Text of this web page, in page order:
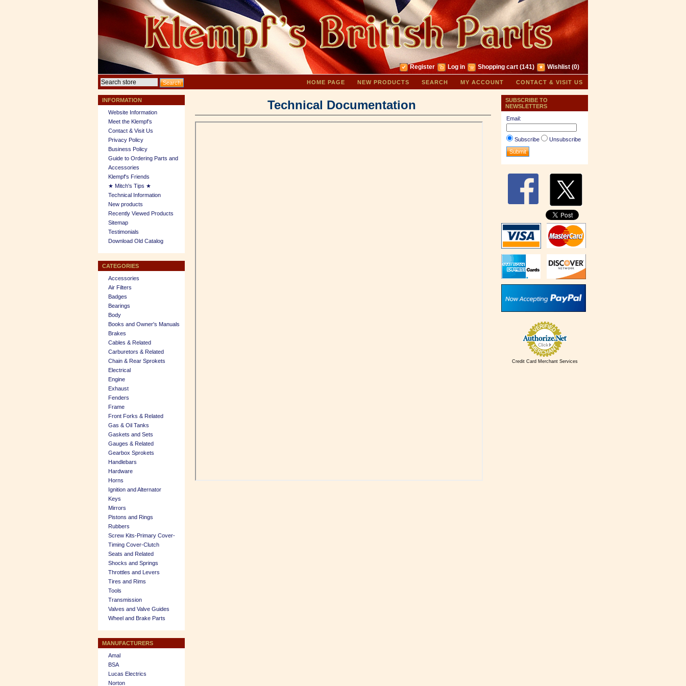
Register Log in Shopping cart (141) Wishlist (0)
HOME PAGE NEW PRODUCTS SEARCH MY ACCOUNT CONTACT & VISIT US
INFORMATION
Website Information
Meet the Klempf’s
Contact & Visit Us
Privacy Policy
Business Policy
Guide to Ordering Parts and
Accessories
Klempf's Friends
★ Mitch's Tips ★
Technical Information
New products
Recently Viewed Products
Sitemap
Testimonials
Download Old Catalog
CATEGORIES
Accessories
Air Filters
Badges
Bearings
Body
Books and Owner's Manuals
Brakes
Cables & Related
Carburetors & Related
Chain & Rear Sprokets
Electrical
Engine
Exhaust
Fenders
Frame
Front Forks & Related
Gas & Oil Tanks
Gaskets and Sets
Gauges & Related
Gearbox Sprokets
Handlebars
Hardware
Horns
Ignition and Alternator
Keys
Mirrors
Pistons and Rings
Rubbers
Screw Kits-Primary Cover-
Timing Cover-Clutch
Seats and Related
Shocks and Springs
Throttles and Levers
Tires and Rims
Tools
Transmission
Valves and Valve Guides
Wheel and Brake Parts
MANUFACTURERS
Amal
BSA
Lucas Electrics
Norton
Technical Documentation
SUBSCRIBE TO
NEWSLETTERS
Email:
Subscribe Unsubscribe
Credit Card Merchant Services